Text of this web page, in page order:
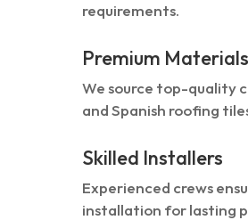
requirements.
Premium Materials
We source top-quality
and Spanish roofing
Skilled Installers
Experienced crews
installation for lasting